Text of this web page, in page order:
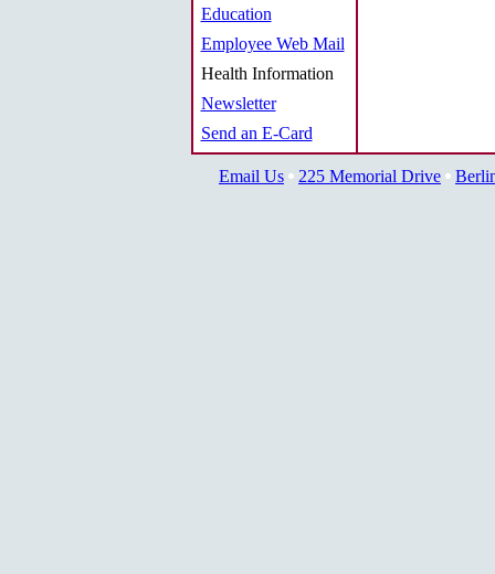
Education
Employee Web Mail
Health Information
Newsletter
Send an E-Card
Email Us 225 Memorial Drive